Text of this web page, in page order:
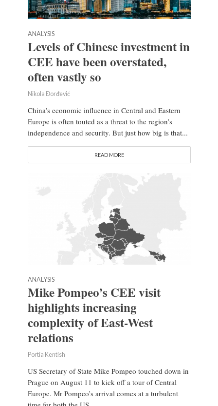
ANALYSIS
Levels of Chinese investment in
CEE have been overstated,
often vastly so
Nikola Đorđević
China’s economic influence in Central and Eastern
Europe is often touted as a threat to the region’s
independence and security. But just how big is that...
READ MORE
ANALYSIS
Mike Pompeo’s CEE visit
highlights increasing
complexity of East-West
relations
Portia Kentish
US Secretary of State Mike Pompeo touched down in
Prague on August 11 to kick off a tour of Central
Europe. Mr Pompeo’s arrival comes at a turbulent